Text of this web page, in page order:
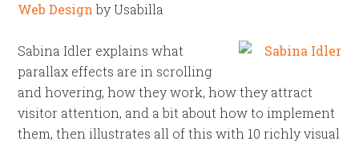
Web Designby Usabilla
Sabina Idler explains what
parallax effects are in scrolling
and hovering, how they work, how they attract
visitor attention, and a bit about how to implement
them, then illustrates all of this with 10 richly visual